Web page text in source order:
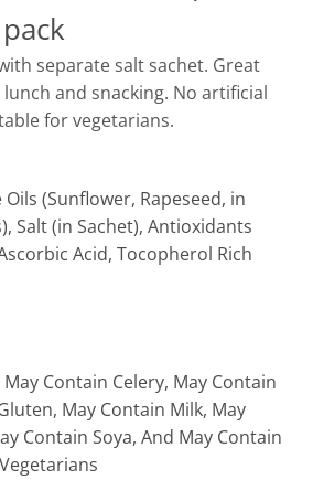
separate salt sachet. Great
and snacking. No artificial
for vegetarians.
(Sunflower, Rapeseed, in
Salt (in Sachet), Antioxidants
Acid, Tocopherol Rich
Contain Celery, May Contain
May Contain Milk, May
Contain Soya, And May Contain